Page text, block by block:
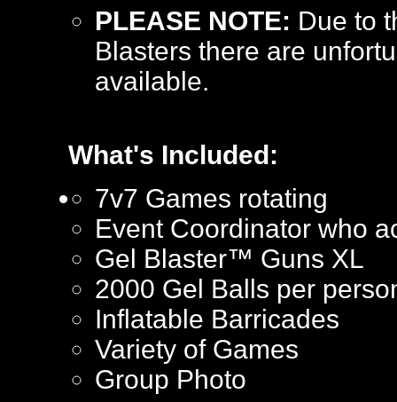
PLEASE NOTE: Due to
Blasters there are
available.
What's Included:
7v7 Games rotating
Event Coordinator who
Gel Blaster™ Guns XL
2000 Gel Balls per
Inflatable Barricades
Variety of Games
Group Photo